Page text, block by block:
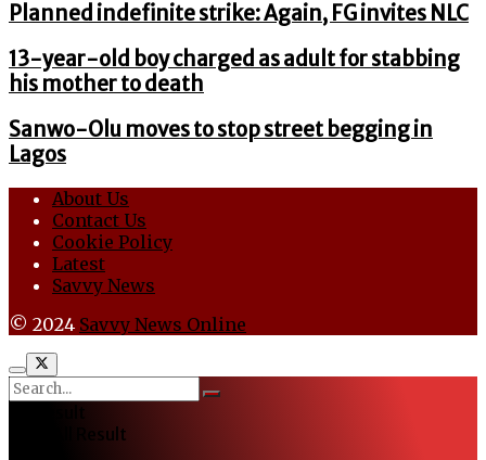
Planned indefinite strike: Again, FG invites NLC
13-year-old boy charged as adult for stabbing
his mother to death
Sanwo-Olu moves to stop street begging in
Lagos
About Us
Contact Us
Cookie Policy
Latest
Savvy News
© 2024 Savvy News Online
View All Result